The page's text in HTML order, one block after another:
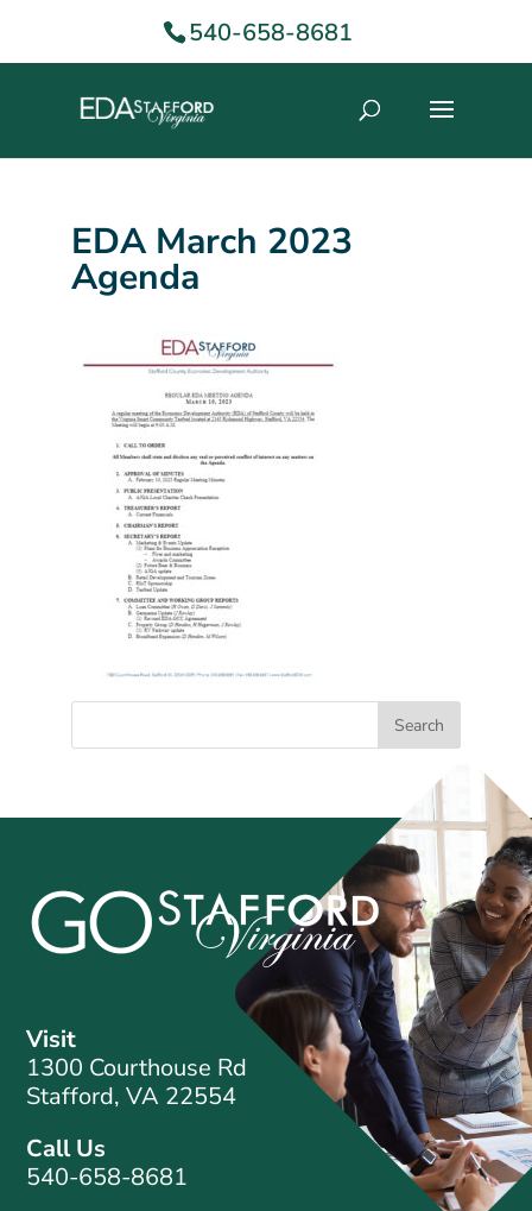
540-658-8681
EDA March 2023
Agenda
Visit
1300 Courthouse Rd
Stafford, VA 22554
Call Us
540-658-8681